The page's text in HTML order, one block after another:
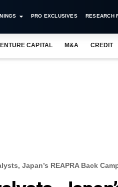
PRO EXCLUSIVES RESEARCH
CAPITAL M&A CREDIT
Japan’s REAPRA Back